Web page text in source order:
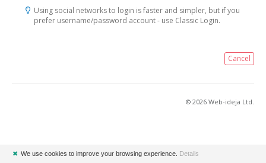
Using social networks to login is faster and simpler, but if you
prefer username/password account - use Classic Login.
Cancel
© 2026 Web-ideja Ltd.
✖ We use cookies to improve your browsing experience. Details